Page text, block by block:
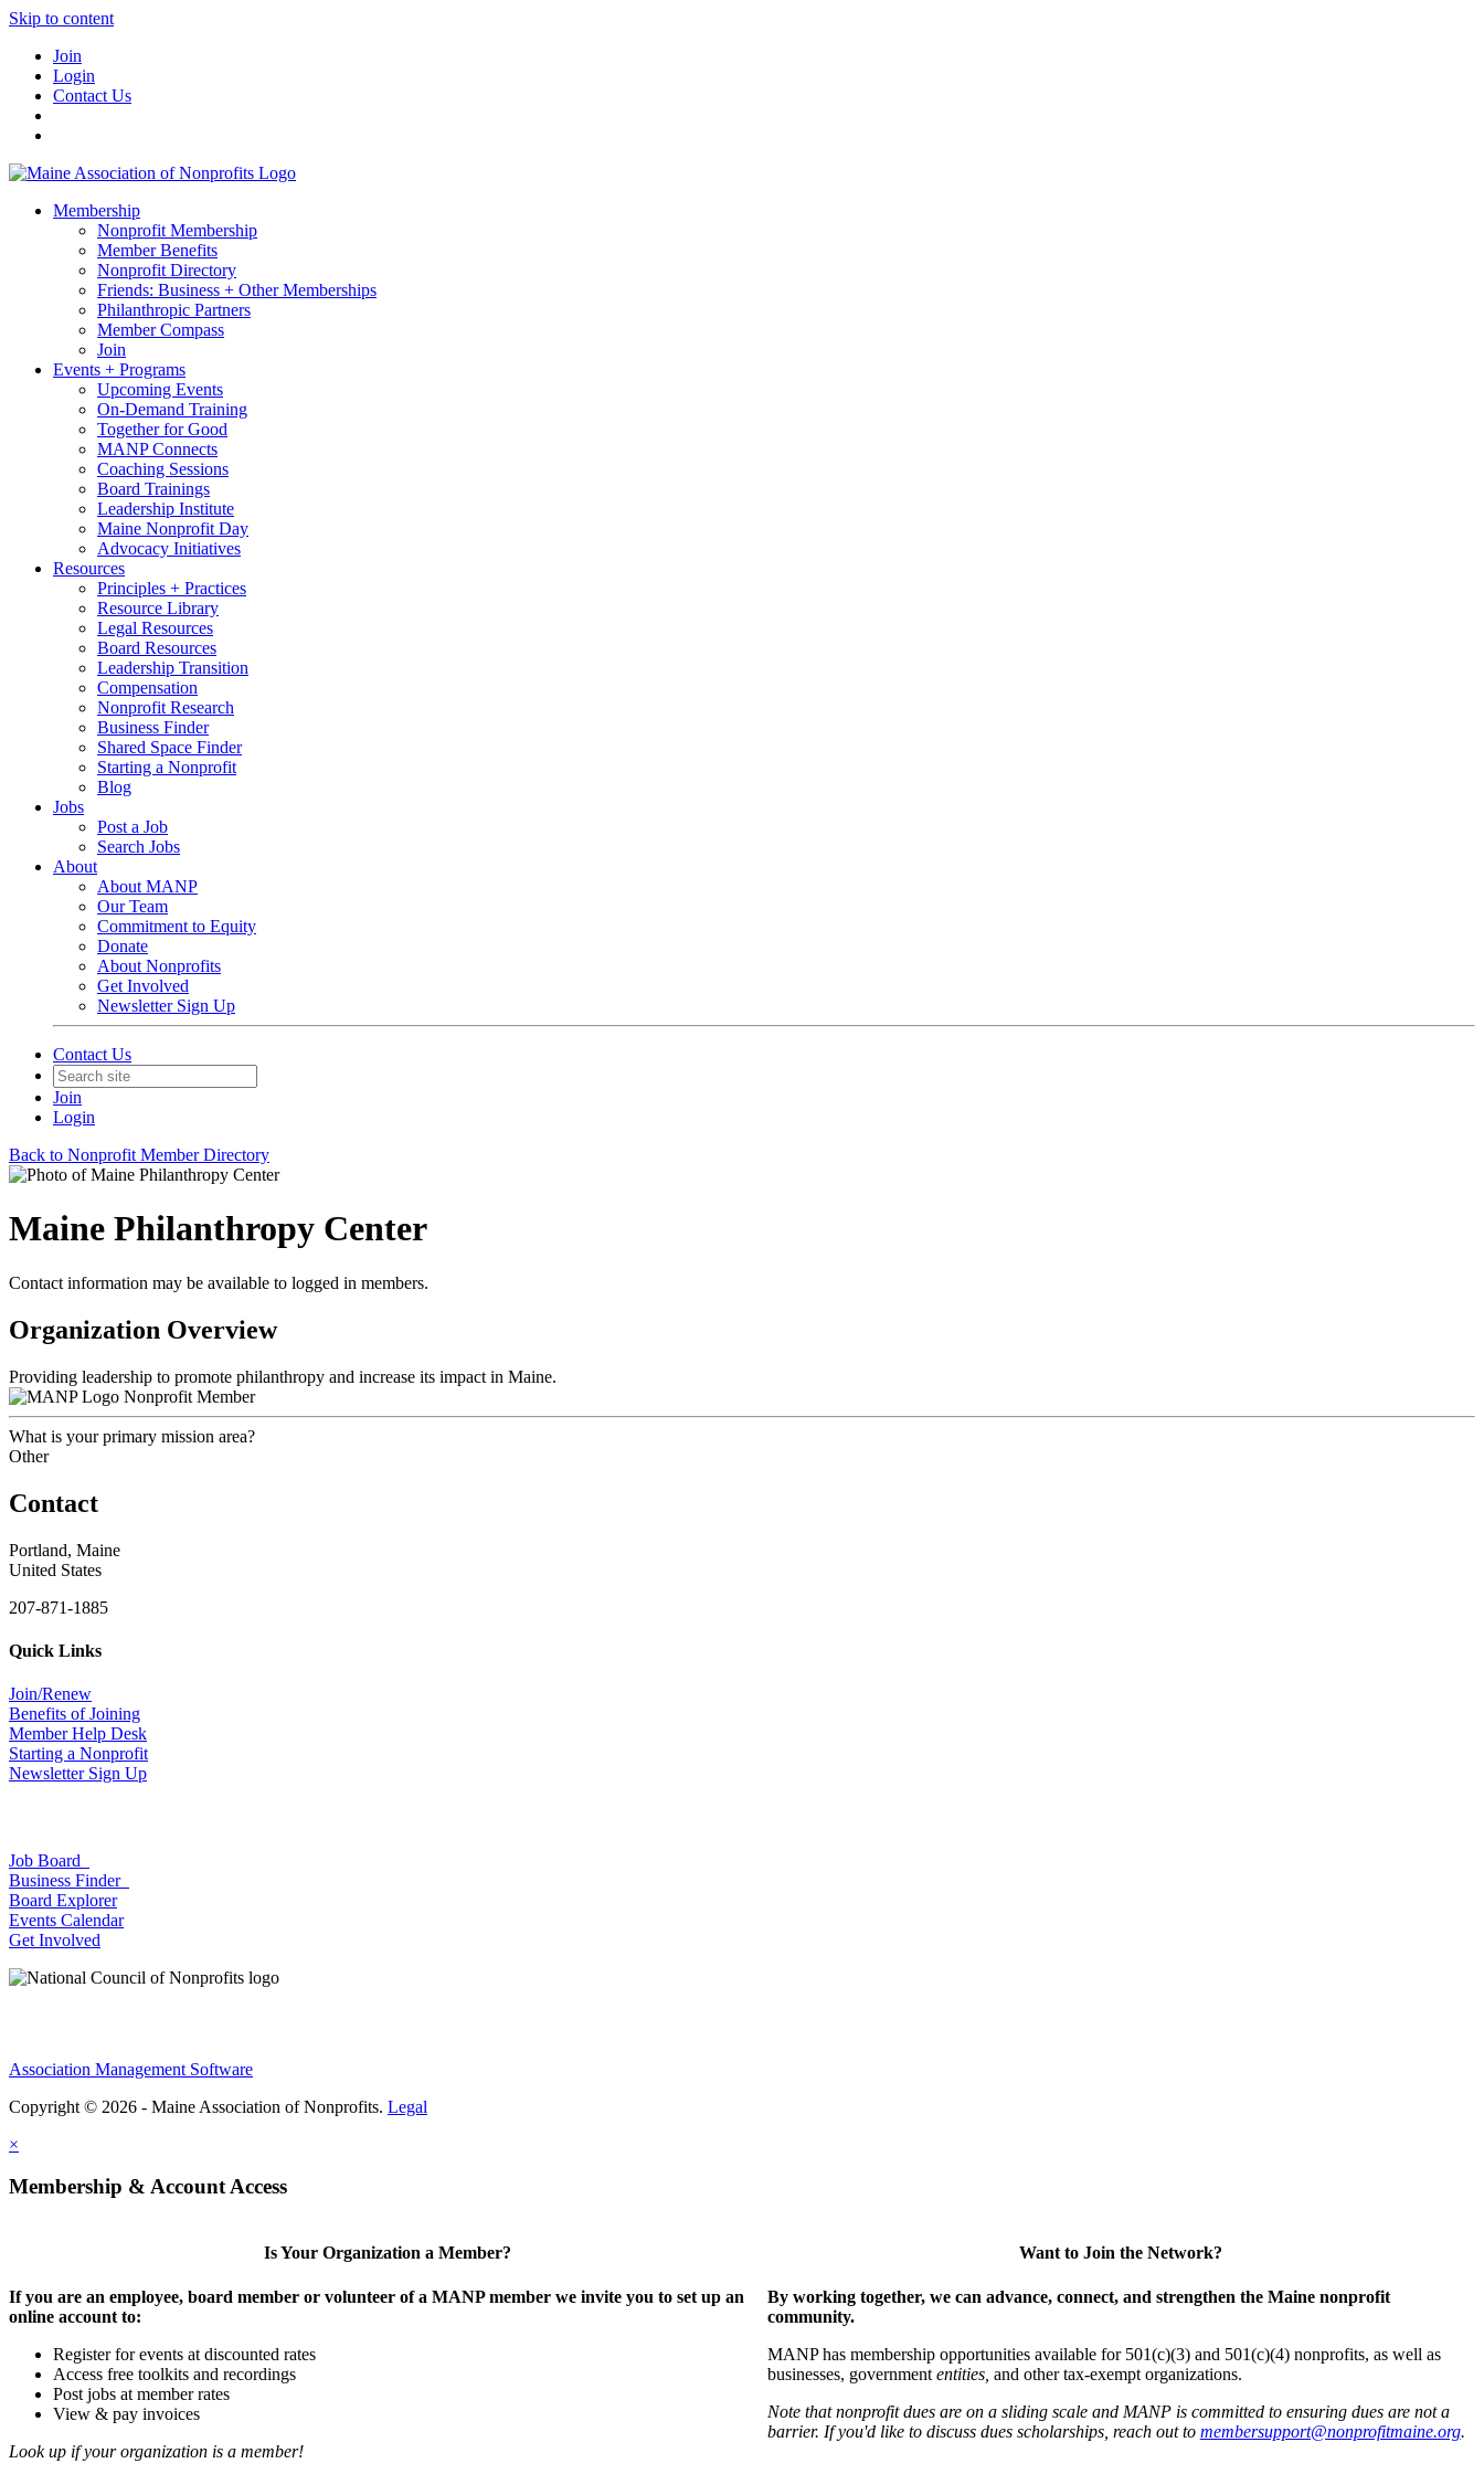
Skip to content
Join
Login
Contact Us
Membership
Nonprofit Membership
Member Benefits
Nonprofit Directory
Friends: Business + Other Memberships
Philanthropic Partners
Member Compass
Join
Events + Programs
Upcoming Events
On-Demand Training
Together for Good
MANP Connects
Coaching Sessions
Board Trainings
Leadership Institute
Maine Nonprofit Day
Advocacy Initiatives
Resources
Principles + Practices
Resource Library
Legal Resources
Board Resources
Leadership Transition
Compensation
Nonprofit Research
Business Finder
Shared Space Finder
Starting a Nonprofit
Blog
Jobs
Post a Job
Search Jobs
About
About MANP
Our Team
Commitment to Equity
Donate
About Nonprofits
Get Involved
Newsletter Sign Up
Contact Us
Join
Login
Back to Nonprofit Member Directory
Maine Philanthropy Center
Contact information may be available to logged in members.
Organization Overview
Providing leadership to promote philanthropy and increase its impact in Maine.
Nonprofit Member
What is your primary mission area?
Other
Contact
Portland, Maine
United States
207-871-1885
Quick Links
Join/Renew
Benefits of Joining
Member Help Desk
Starting a Nonprofit
Newsletter Sign Up
Job Board
Business Finder
Board Explorer
Events Calendar
Get Involved
Association Management Software
Copyright © 2026 - Maine Association of Nonprofits. Legal
×
Membership & Account Access
Is Your Organization a Member?
If you are an employee, board member or volunteer of a MANP member we invite you to set up an
online account to:
Register for events at discounted rates
Access free toolkits and recordings
Post jobs at member rates
View & pay invoices
Look up if your organization is a member!
Want to Join the Network?
By working together, we can advance, connect, and strengthen the Maine nonprofit
community.
MANP has membership opportunities available for 501(c)(3) and 501(c)(4) nonprofits, as well as
businesses, government entities, and other tax-exempt organizations.
Note that nonprofit dues are on a sliding scale and MANP is committed to ensuring dues are not a
barrier. If you'd like to discuss dues scholarships, reach out to membersupport@nonprofitmaine.org.